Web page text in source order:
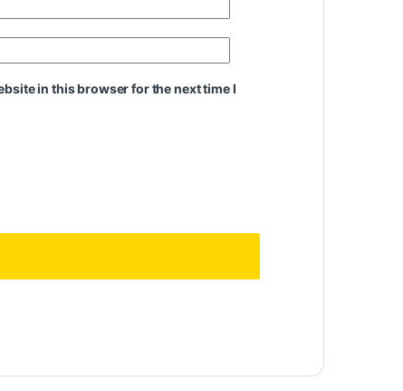
in this browser for the next time I